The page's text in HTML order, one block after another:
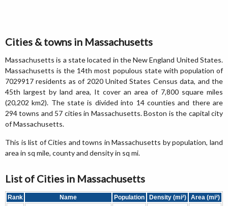
Cities & towns in Massachusetts
Massachusetts is a state located in the New England United States.
Massachusetts is the 14th most populous state with population of
7029917 residents as of 2020 United States Census data, and the
45th largest by land area, It cover an area of 7,800 square miles
(20,202 km2). The state is divided into 14 counties and there are
294 towns and 57 cities in Massachusetts. Boston is the capital city
of Massachusetts.
This is list of Cities and towns in Massachusetts by population, land
area in sq mile, county and density in sq mi.
List of Cities in Massachusetts
Rank Name Population Density (mi²)
Area (mi²)